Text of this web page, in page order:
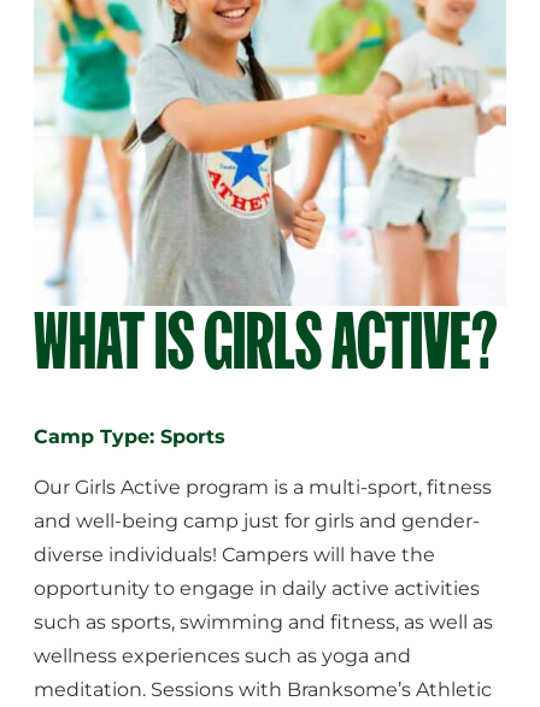
WHAT IS GIRLS ACTIVE?
Camp Type: Sports
Our Girls Active program is a multi-sport, fitness
and well-being camp just for girls and gender-
diverse individuals! Campers will have the
opportunity to engage in daily active activities
such as sports, swimming and fitness, as well as
wellness experiences such as yoga and
meditation. Sessions with Branksome’s Athletic